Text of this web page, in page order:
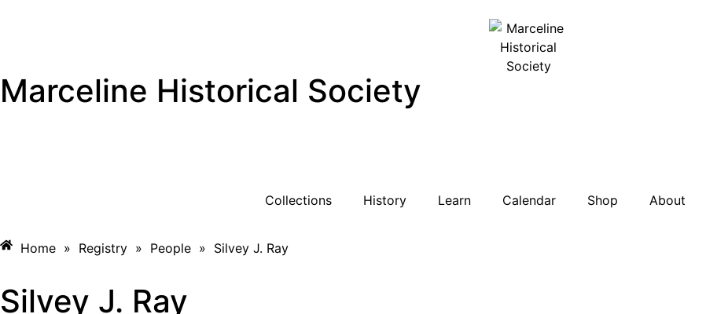
Marceline Historical Society
Collections History Learn Calendar Shop About
Home » Registry » People » Silvey J. Ray
Silvey J. Ray